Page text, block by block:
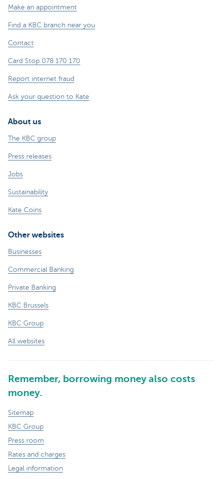
Make an appointment
Find a KBC branch near you
Contact
Card Stop 078 170 170
Report internet fraud
Ask your question to Kate
About us
The KBC group
Press releases
Jobs
Sustainability
Kate Coins
Other websites
Businesses
Commercial Banking
Private Banking
KBC Brussels
KBC Group
All websites
Remember, borrowing money also costs
money.
Sitemap
KBC Group
Press room
Rates and charges
Legal information